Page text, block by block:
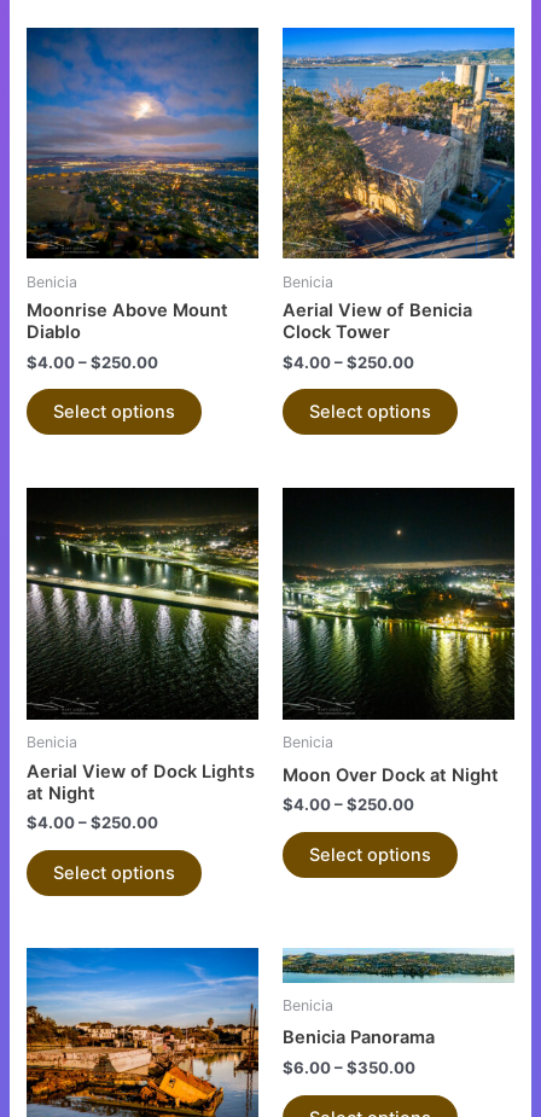
Benicia
Moonrise Above Mount
Diablo
$4.00–$250.00
Select options
This
product
has
multiple
variants.
The
options
may
chosen
page
Benicia
Aerial View of Benicia
Clock Tower
$4.00–$250.00
Select options
This
product
has
multiple
variants.
The
options
may
chosen
page
Benicia
Aerial View of Dock Lights
at Night
$4.00–$250.00
Select options
product
has
multiple
variants.
The
options
may
chosen
page
Benicia
Moon Over Dock at Night
$4.00–$250.00
Select options
has
multiple
variants.
The
options
may
on
product
product
has
multiple
variants.
The
Benicia
Benicia Panorama
$6.00–$350.00
This
The